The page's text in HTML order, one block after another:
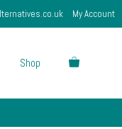
My Account
Shop